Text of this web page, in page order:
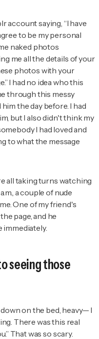
account saying, “I have
to be my personal
naked photos
me all the details of your
photos with your
I had no idea who this
through this messy
the day before. I had
but I also didn't think my
I had loved and
to what the message
all taking turns watching
a couple of nude
One of my friend's
page, and he
seeing those
on the bed, heavy— I
There was this real
That was so scary.